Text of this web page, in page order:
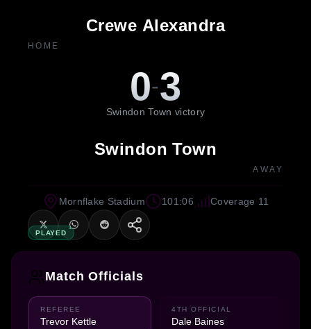
Crewe Alexandra
HOME
0-3
Swindon Town victory
Swindon Town
AWAY
PLAYED
Mornflake Stadium 101:06 Coverage 11
Match Officials
REFEREE
Trevor Kettle
4TH OFFICIAL
Dale Baines